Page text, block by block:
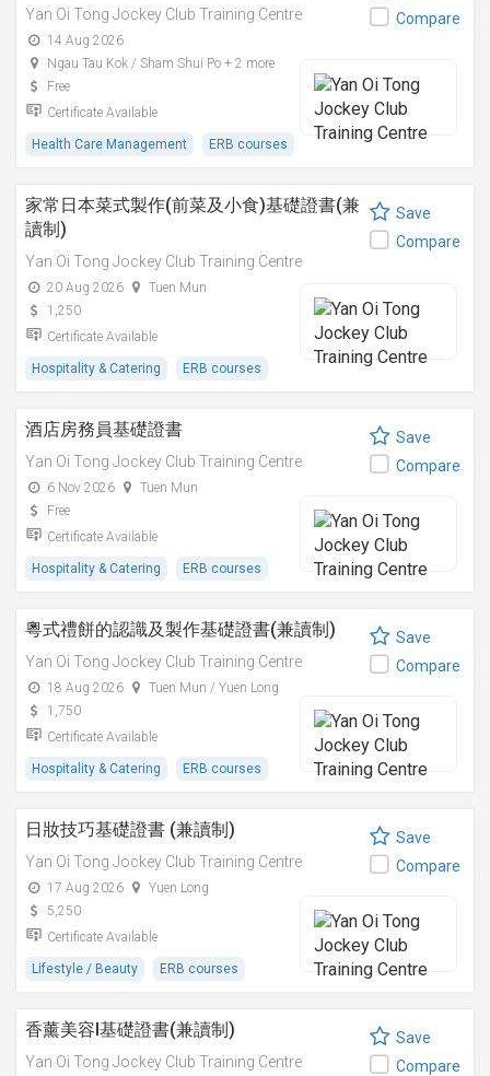
Yan Oi Tong Jockey Club Training Centre
14 Aug 2026
Ngau Tau Kok / Sham Shui Po + 2 more
Free
Certificate Available
Health Care Management ERB courses
Compare
家常日本菜式製作(前菜及小食)基礎證書(兼
讀制)
Yan Oi Tong Jockey Club Training Centre
20 Aug 2026
Tuen Mun
1,250
Certificate Available
Hospitality & Catering ERB courses
Save
Compare
酒店房務員基礎證書
Yan Oi Tong Jockey Club Training Centre
6 Nov 2026
Tuen Mun
Free
Certificate Available
Hospitality & Catering ERB courses
Save
Compare
粵式禮餅的認識及製作基礎證書(兼讀制)
Yan Oi Tong Jockey Club Training Centre
18 Aug 2026
Tuen Mun / Yuen Long
1,750
Certificate Available
Hospitality & Catering ERB courses
Save
Compare
日妝技巧基礎證書 (兼讀制)
Yan Oi Tong Jockey Club Training Centre
17 Aug 2026
Yuen Long
5,250
Certificate Available
Lifestyle / Beauty ERB courses
Save
Compare
香薰美容I基礎證書(兼讀制)
Yan Oi Tong Jockey Club Training Centre
Save
Compare